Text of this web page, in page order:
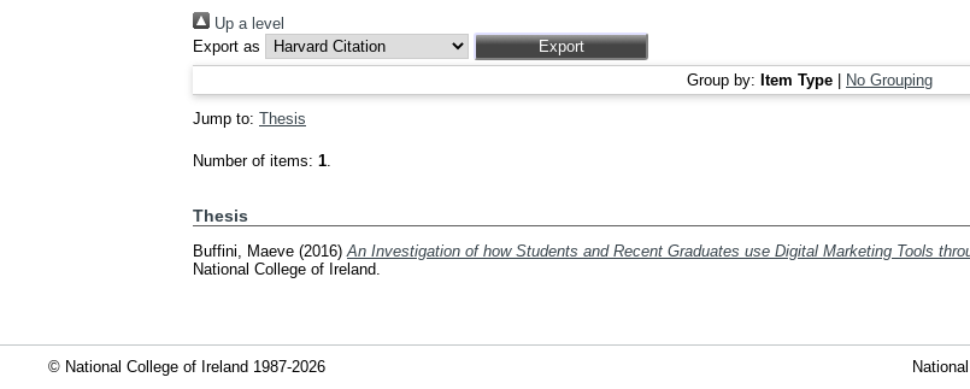
Up a level
Export as
Group by: Item Type No Grouping
Jump to: Thesis
Number of items: 1.
Thesis
Buffini, Maeve (2016) An Investigation of how Students and Recent Graduates use Digital Marketing Tools
National College of Ireland.
© National College of Ireland 1987-2026